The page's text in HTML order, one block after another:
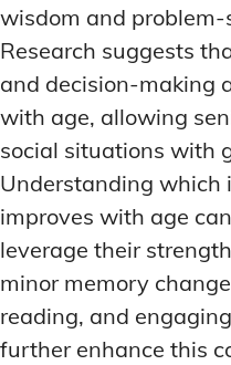
wisdom and
Research suggests
and decision-making
with age, allowing
social situations with
Understanding
improves with age
leverage their
minor memory
reading, and
further enhance this